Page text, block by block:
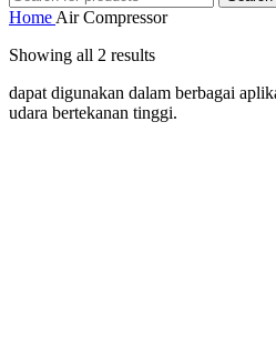
Home Air Compressor
Showing all 2 results
dapat digunakan dalam berbagai
udara bertekanan tinggi.